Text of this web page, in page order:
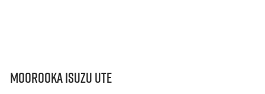
Moorooka Isuzu UTE